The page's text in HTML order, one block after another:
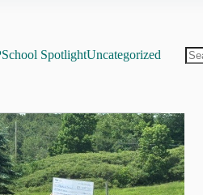
School SpotlightUncategorized
No